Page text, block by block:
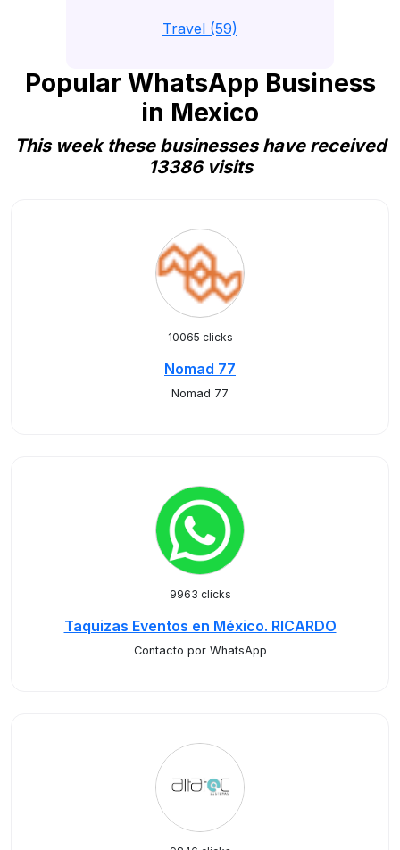
Travel (59)
Popular WhatsApp Business
in Mexico
This week these businesses have received
13386 visits
10065 clicks
Nomad 77
Nomad 77
9963 clicks
Taquizas Eventos en México. RICARDO
Contacto por WhatsApp